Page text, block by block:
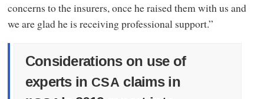
concerns to the insurers, once he raised them with us and
we are glad he is receiving professional support.”
Considerations on use of
experts in CSA claims in